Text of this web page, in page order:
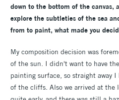
down to the bottom of the canvas,
explore the subtleties of the sea
from to paint, what made you
My composition decision was
of the sun. I didn't want to have
painting surface, so straight away
of the cliffs. Also we arrived at the